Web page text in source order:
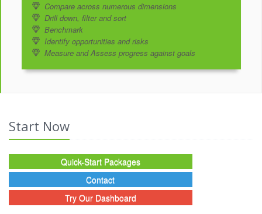
Compare across numerous dimensions
Drill down, filter and sort
Benchmark
Identify opportunities and risks
Measure and Assess progress against goals
Start Now
Quick-Start Packages
Contact
Try Our Dashboard